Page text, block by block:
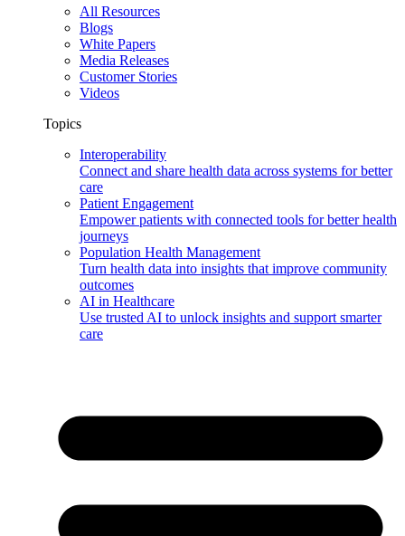
All Resources
Blogs
White Papers
Media Releases
Customer Stories
Videos
Topics
Interoperability
Connect and share health data across systems for better
care
Patient Engagement
Empower patients with connected tools for better health
journeys
Population Health Management
Turn health data into insights that improve community
outcomes
AI in Healthcare
Use trusted AI to unlock insights and support smarter
care